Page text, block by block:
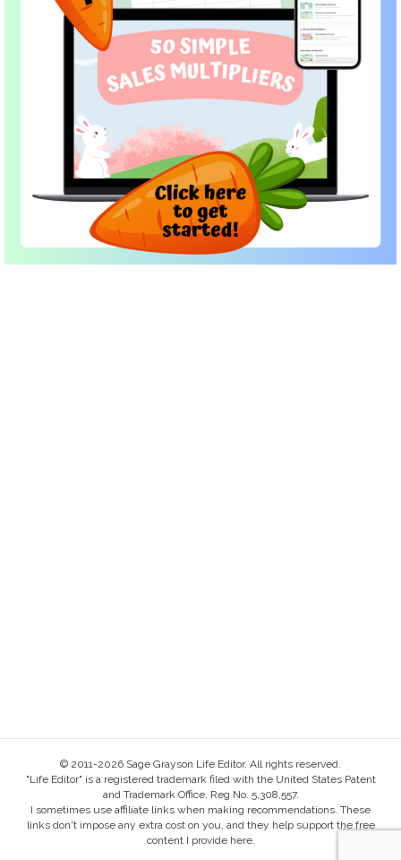
© 2011-2026 Sage Grayson Life Editor. All rights reserved.
"Life Editor" is a registered trademark filed with the United States Patent
and Trademark Office, Reg No. 5,308,557.
I sometimes use affiliate links when making recommendations. These
links don't impose any extra cost on you, and they help support the free
content I provide here.